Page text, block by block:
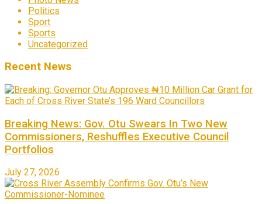
Politics
Sport
Sports
Uncategorized
Recent News
Breaking News: Gov. Otu Swears In Two New
Commissioners, Reshuffles Executive Council
Portfolios
July 27, 2026